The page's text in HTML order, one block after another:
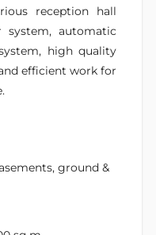
reception hall
system, automatic
high quality
efficient work for
ground &